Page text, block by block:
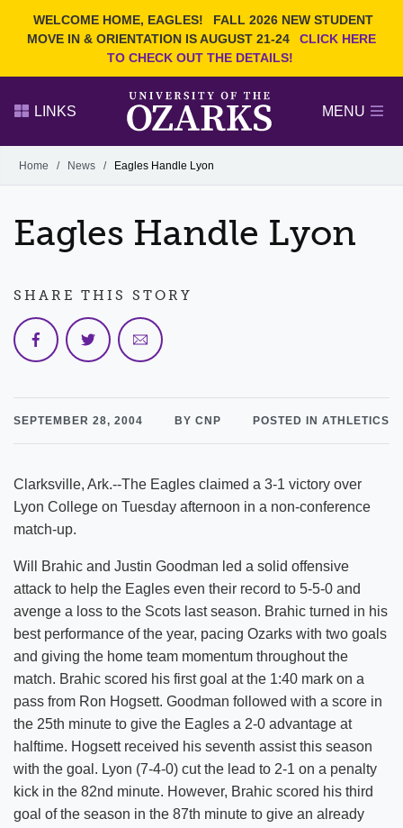
WELCOME HOME, EAGLES!
FALL 2026 NEW STUDENT
MOVE IN & ORIENTATION IS AUGUST 21-24
CLICK HERE
TO CHECK OUT THE DETAILS!
Search Ozarks.edu:
DEGREES
EVENTS NEWS
OFFICES & SERVICES
FACULTY & STAFF
LINKS MENU
Alumni
GIVE
Home / News / Eagles Handle Lyon
Eagles Handle Lyon
SEPTEMBER 28, 2004 BY CNP POSTED IN ATHLETICS
Clarksville, Ark.--The Eagles claimed a 3-1 victory over
Lyon College on Tuesday afternoon in a non-conference
match-up.
Will Brahic and Justin Goodman led a solid offensive
attack to help the Eagles even their record to 5-5-0 and
avenge a loss to the Scots last season. Brahic turned in his
best performance of the year, pacing Ozarks with two goals
and giving the home team momentum throughout the
match. Brahic scored his first goal at the 1:40 mark on a
pass from Ron Hogsett. Goodman followed with a score in
the 25th minute to give the Eagles a 2-0 advantage at
halftime. Hogsett received his seventh assist this season
with the goal. Lyon (7-4-0) cut the lead to 2-1 on a penalty
kick in the 82nd minute. However, Brahic scored his third
goal of the season in the 87th minute to give an already
SHARE THIS STORY